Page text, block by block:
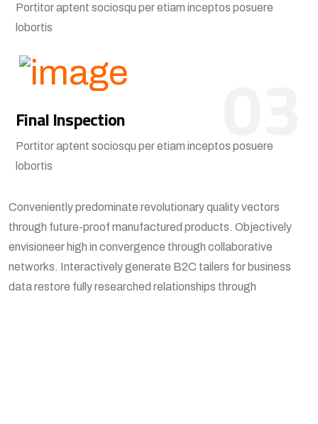
Portitor aptent sociosqu per etiam inceptos posuere
lobortis
Final Inspection
Portitor aptent sociosqu per etiam inceptos posuere
lobortis
Conveniently predominate revolutionary quality vectors
through future-proof manufactured products. Objectively
envisioneer high in convergence through collaborative
networks. Interactively generate B2C tailers for business
data restore fully researched relationships through